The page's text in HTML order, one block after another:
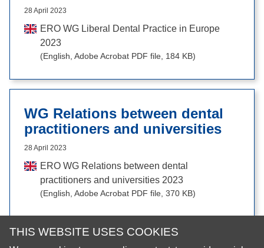
THIS WEBSITE USES COOKIES
28 April 2023
ERO WG Liberal Dental Practice in Europe
2023
(English, Adobe Acrobat PDF file, 184 KB)
WG Relations between dental
practitioners and universities
28 April 2023
ERO WG Relations between dental
practitioners and universities 2023
(English, Adobe Acrobat PDF file, 370 KB)